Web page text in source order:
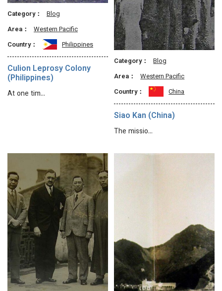
Category：
Blog
Area：
Western Pacific
Country：
Philippines
Culion Leprosy Colony
(Philippines)
At one tim…
Category：
Blog
Area：
Western Pacific
Country：
China
Siao Kan (China)
The missio…